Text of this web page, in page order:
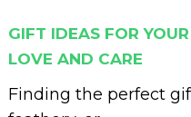
GIFT IDEAS FOR
LOVE AND CARE
Finding the perfect